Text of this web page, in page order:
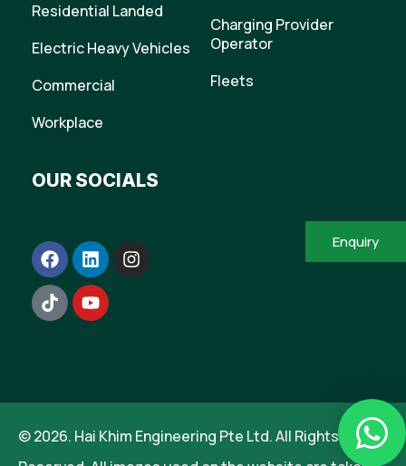
Residential Landed
Electric Heavy Vehicles
Commercial
Workplace
Charging Provider
Operator
Fleets
OUR SOCIALS
© 2026. Hai Khim Engineering Pte Ltd. All Rights
Enquiry